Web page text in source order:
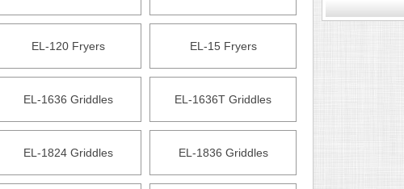
EL-120 Fryers EL-15 Fryers
EL-1636 Griddles EL-1636T Griddles
EL-1824 Griddles EL-1836 Griddles